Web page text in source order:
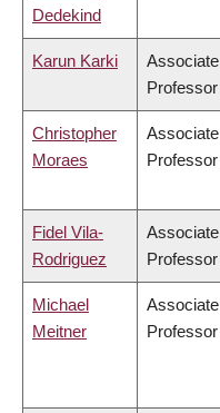
Dedekind
Karun Karki
Associate
Professor
Christopher
Moraes
Associate
Professor
Fidel Vila-
Rodriguez
Associate
Professor
Michael
Meitner
Associate
Professor